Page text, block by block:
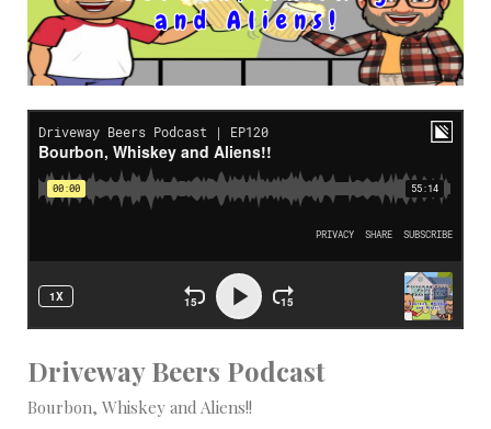
Driveway Beers Podcast
Bourbon, Whiskey and Aliens!!